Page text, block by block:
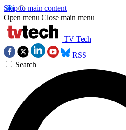
Skip to main content
Open menu Close main menu
TV Tech
RSS
Search